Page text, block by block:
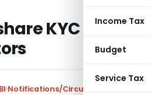
Income Tax
Budget
Service Tax
KYC
Notifications/Circulars